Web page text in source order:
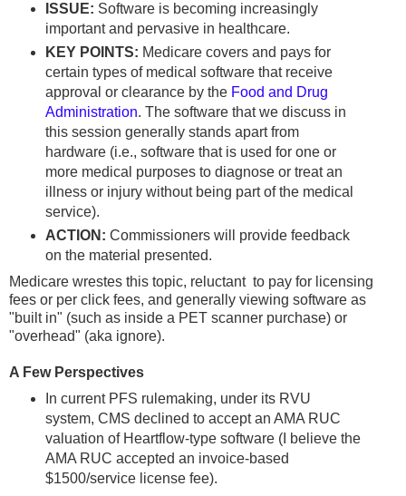
ISSUE: Software is becoming increasingly
important and pervasive in healthcare.
KEY POINTS: Medicare covers and pays for
certain types of medical software that receive
approval or clearance by the Food and Drug
Administration. The software that we discuss in
this session generally stands apart from
hardware (i.e., software that is used for one or
more medical purposes to diagnose or treat an
illness or injury without being part of the medical
service).
ACTION: Commissioners will provide feedback
on the material presented.
Medicare wrestes this topic, reluctant to pay for licensing
fees or per click fees, and generally viewing software as
"built in" (such as inside a PET scanner purchase) or
"overhead" (aka ignore).
A Few Perspectives
In current PFS rulemaking, under its RVU
system, CMS declined to accept an AMA RUC
valuation of Heartflow-type software (I believe the
AMA RUC accepted an invoice-based
$1500/service license fee).